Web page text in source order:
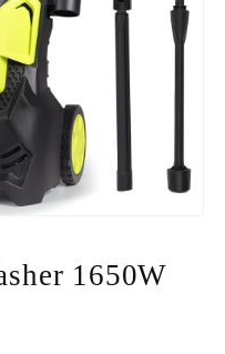
1650W